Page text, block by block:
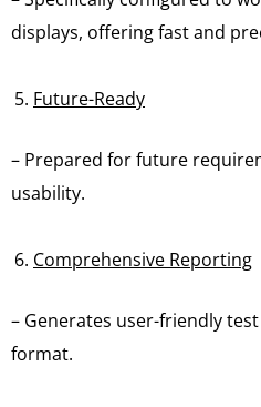
displays, offering fast and
Future-Ready
– Prepared for future
usability.
Comprehensive Reporting
– Generates user-friendly
format.